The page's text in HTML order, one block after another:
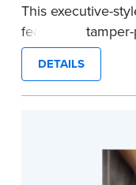
This executive-
features a
long lasting
Step-by-step,
easy to record
confidential
marker in your
DETAILS